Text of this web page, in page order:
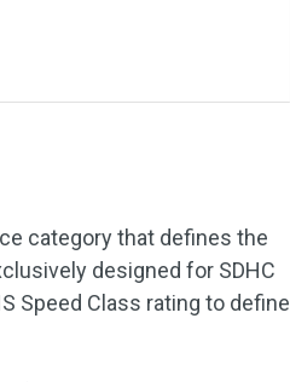
category that defines the
designed for SDHC
Speed Class rating to define